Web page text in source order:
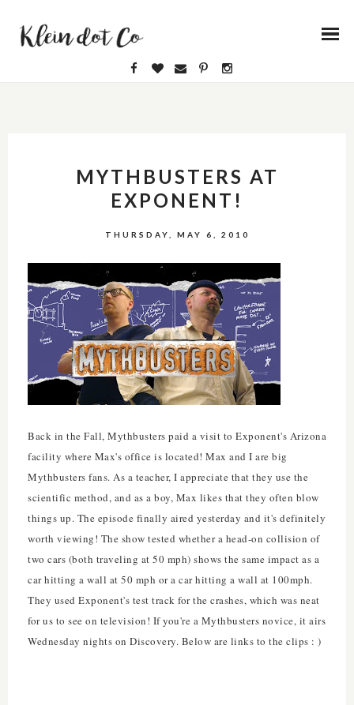
MYTHBUSTERS AT
EXPONENT!
THURSDAY, MAY 6, 2010
Back in the Fall, Mythbusters paid a visit to Exponent's Arizona
facility where Max's office is located! Max and I are big
Mythbusters fans. As a teacher, I appreciate that they use the
scientific method, and as a boy, Max likes that they often blow
things up. The episode finally aired yesterday and it's definitely
worth viewing! The show tested whether a head-on collision of
two cars (both traveling at 50 mph) shows the same impact as a
car hitting a wall at 50 mph or a car hitting a wall at 100mph.
They used Exponent's test track for the crashes, which was neat
for us to see on television! If you're a Mythbusters novice, it airs
Wednesday nights on Discovery. Below are links to the clips : )